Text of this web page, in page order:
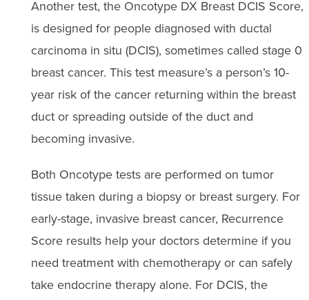
Another test, the Oncotype DX Breast DCIS Score,
is designed for people diagnosed with ductal
carcinoma in situ (DCIS), sometimes called stage 0
breast cancer. This test measure’s a person’s 10-
year risk of the cancer returning within the breast
duct or spreading outside of the duct and
becoming invasive.
Both Oncotype tests are performed on tumor
tissue taken during a biopsy or breast surgery. For
early-stage, invasive breast cancer, Recurrence
Score results help your doctors determine if you
need treatment with chemotherapy or can safely
take endocrine therapy alone. For DCIS, the